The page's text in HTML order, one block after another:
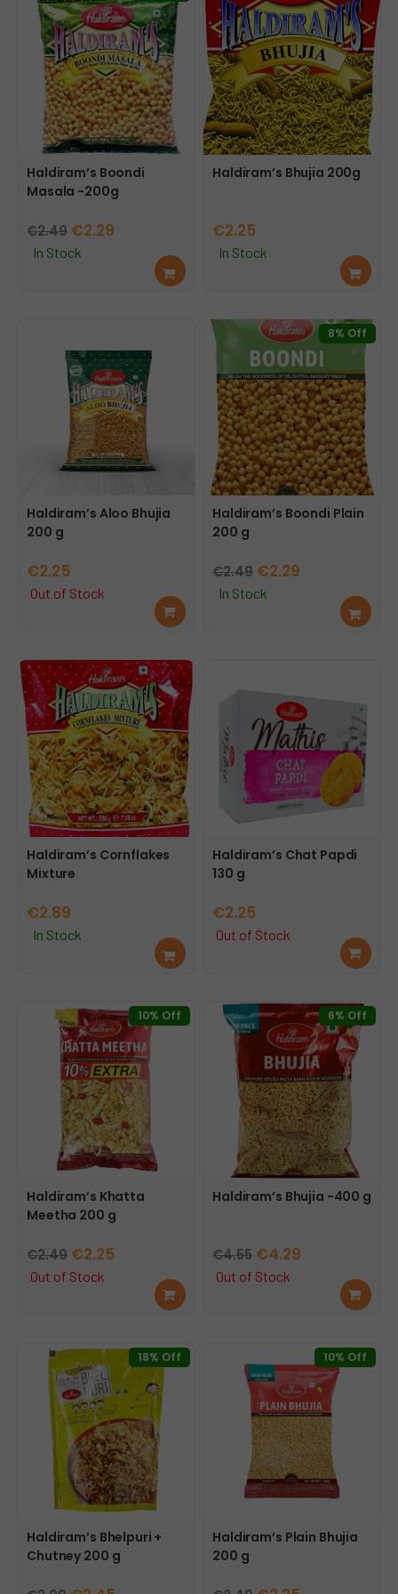
Haldiram’s Boondi
Masala -200g
€2.49 Original
price
€2.29
In Stock
Add
to
Haldiram’s Bhujia 200g
€2.25
In Stock
Add
to
Haldiram’s Aloo Bhujia
200 g
€2.25
Out of Stock
Rea
d
e
8% Off
Haldiram’s Boondi Plain
200 g
€2.49 Original
price
€2.29
In Stock
Add
to
Haldiram’s Cornflakes
Mixture
€2.89
In Stock
Add
to
Haldiram’s Chat Papdi
130 g
€2.25
Out of Stock
Rea
d
e
10% Off
Haldiram’s Khatta
Meetha 200 g
€2.49 Original
price
€2.25Current
Out of Stock
Rea
d
e
6% Off
Haldiram’s Bhujia -400 g
€4.55 Original
price
€4.29
Out of Stock
Rea
d
e
18% Off
Haldiram’s Bhelpuri +
Chutney 200 g
10% Off
Haldiram’s Plain Bhujia
200 g